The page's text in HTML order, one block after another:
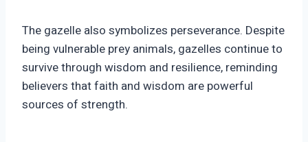
The gazelle also symbolizes perseverance. Despite
being vulnerable prey animals, gazelles continue to
survive through wisdom and resilience, reminding
believers that faith and wisdom are powerful
sources of strength.